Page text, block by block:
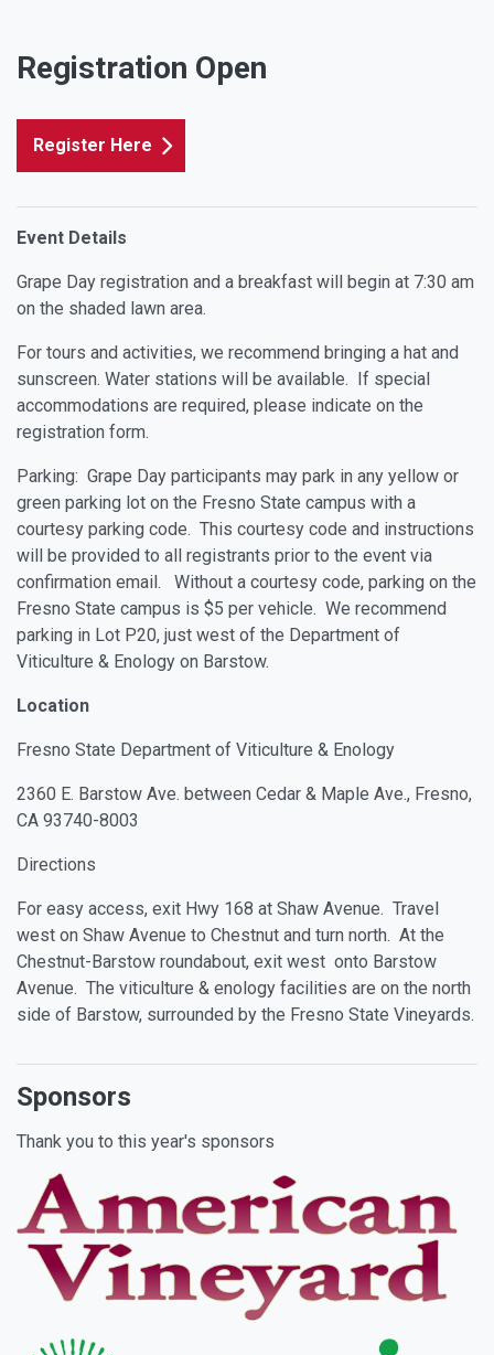
Registration Open
Register Here
Event Details
Grape Day registration and a breakfast will begin at 7:30 am
on the shaded lawn area.
For tours and activities, we recommend bringing a hat and
sunscreen. Water stations will be available. If special
accommodations are required, please indicate on the
registration form.
Parking: Grape Day participants may park in any yellow or
green parking lot on the Fresno State campus with a
courtesy parking code. This courtesy code and instructions
will be provided to all registrants prior to the event via
confirmation email. Without a courtesy code, parking on the
Fresno State campus is $5 per vehicle. We recommend
parking in Lot P20, just west of the Department of
Viticulture & Enology on Barstow.
Location
Fresno State Department of Viticulture & Enology
2360 E. Barstow Ave. between Cedar & Maple Ave., Fresno,
CA 93740-8003
Directions
For easy access, exit Hwy 168 at Shaw Avenue. Travel
west on Shaw Avenue to Chestnut and turn north. At the
Chestnut-Barstow roundabout, exit west onto Barstow
Avenue. The viticulture & enology facilities are on the north
side of Barstow, surrounded by the Fresno State Vineyards.
Sponsors
Thank you to this year's sponsors